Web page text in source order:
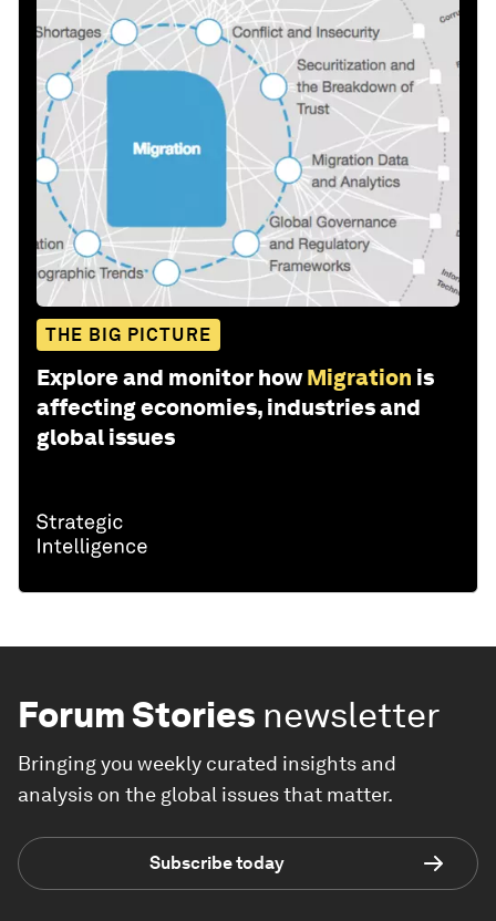
THE BIG PICTURE
Explore and monitor how Migration is
affecting economies, industries and
global issues
Forum Stories newsletter
Bringing you weekly curated insights and
analysis on the global issues that matter.
Subscribe today